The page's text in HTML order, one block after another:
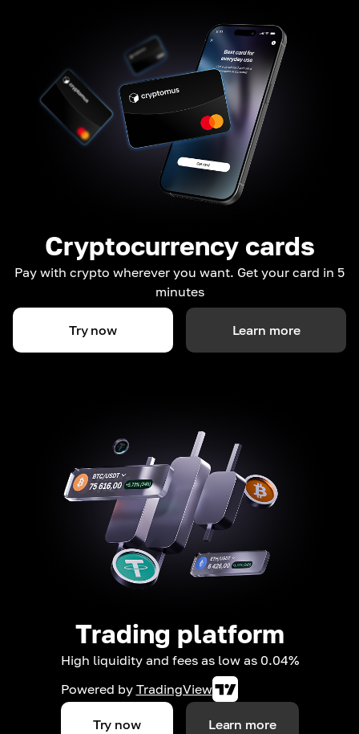
Cryptocurrency cards
Pay with crypto wherever you want. Get your card in 5
minutes
Try now Learn more
Trading platform
High liquidity and fees as low as 0.04%
Powered by TradingView
Try now Learn more